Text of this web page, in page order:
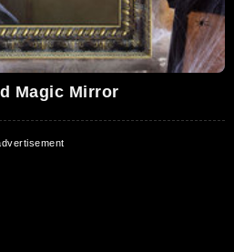
Magic Mirror